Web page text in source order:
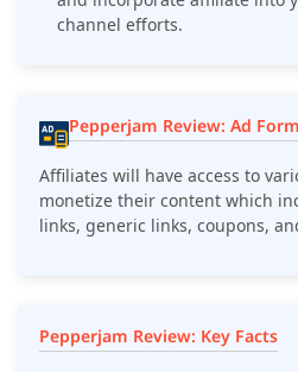
channel efforts.
Pepperjam Review: Ad
Affiliates will have access to
monetize their content which
links, generic links, coupons,
Pepperjam Review: Key Facts